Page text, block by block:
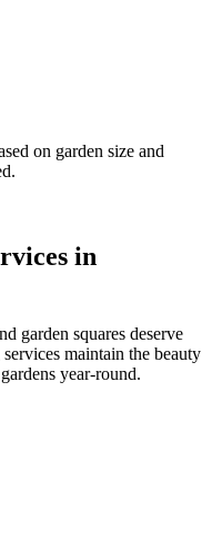
on garden size and
in
garden squares deserve
maintain the beauty
year-round.